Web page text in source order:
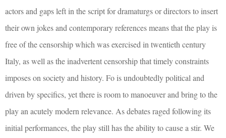
actors and gaps left in the script for dramaturgs or directors to insert
their own jokes and contemporary references means that the play is
free of the censorship which was exercised in twentieth century
Italy, as well as the inadvertent censorship that timely constraints
imposes on society and history. Fo is undoubtedly political and
driven by specifics, yet there is room to manoeuver and bring to the
play an acutely modern relevance. As debates raged following its
initial performances, the play still has the ability to cause a stir. We